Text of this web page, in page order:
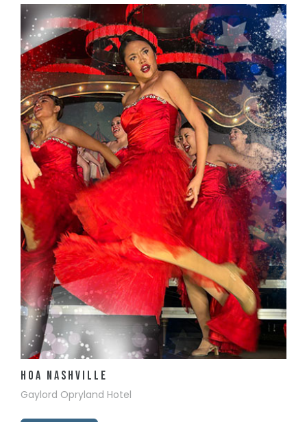
HOA Nashville
Gaylord Opryland Hotel